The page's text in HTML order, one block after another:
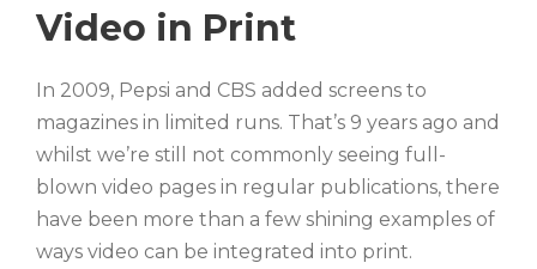
Video in Print
In 2009, Pepsi and CBS added screens to
magazines in limited runs. That’s 9 years ago and
whilst we’re still not commonly seeing full-
blown video pages in regular publications, there
have been more than a few shining examples of
ways video can be integrated into print.